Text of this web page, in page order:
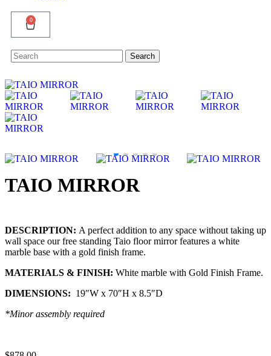
0
Search
for:
Search
TAIO MIRROR
DESCRIPTION: A perfect addition to any space without taking up
wall space our free standing Taio floor mirror features a white
marble base with a gold finish frame.
MATERIALS & FINISH: White marble with Gold Finish Frame.
DIMENSIONS: 19″W x 70″H x 8.5″D
*Minor assembly required